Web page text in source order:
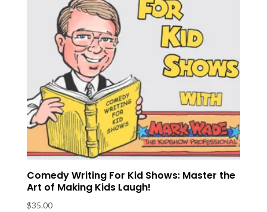
Comedy Writing For Kid Shows: Master the
Art of Making Kids Laugh!
$35.00